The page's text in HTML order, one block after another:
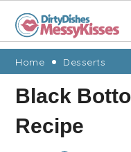
Skip
primary
navigation
Skip
main
content
Skip
primary
sidebar
Skip
footer
Home Desserts
Black
Recipe